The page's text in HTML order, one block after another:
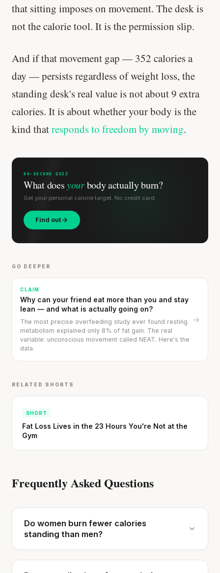
that sitting imposes on movement. The desk is
not the calorie tool. It is the permission slip.
And if that movement gap — 352 calories a
day — persists regardless of weight loss, the
standing desk's real value is not about 9 extra
calories. It is about whether your body is the
kind thatresponds to freedom by moving.
60-SECOND QUIZ
What doesyourbody actually burn?
Get your personal calorie target. No credit card.
Find out
GO DEEPER
CLAIM
Why can your friend eat more than you and stay
lean — and what is actually going on?
The most precise overfeeding study ever found resting
metabolism explained only 8% of fat gain. The real
variable: unconscious movement called NEAT. Here's the
data.
→
RELATED SHORTS
SHORT
Fat Loss Lives in the 23 Hours You're Not at the
Gym
Frequently Asked Questions
Do women burn fewer calories
standing than men?
Every rep range builds the same muscle.